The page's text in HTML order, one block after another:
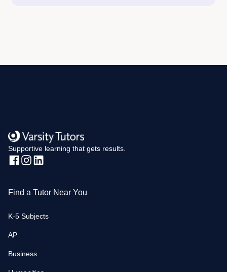
Supportive learning that gets results.
Find a Tutor Near You
K-5 Subjects
AP
Business